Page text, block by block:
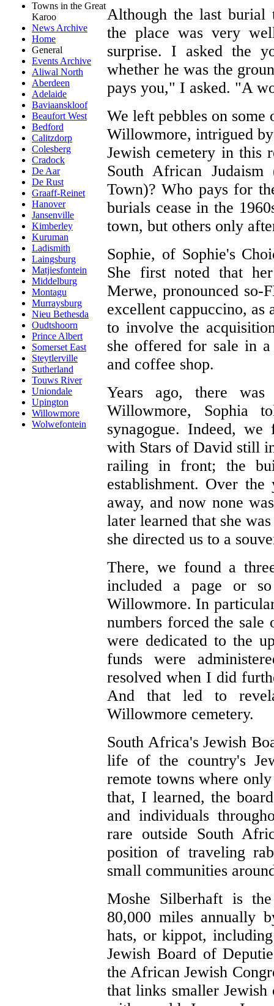
Towns in the Great
Karoo
News Archive
Home
General
Events Archive
Aliwal North
Aberdeen
Adelaide
Baviaanskloof
Beaufort West
Bedford
Calitzdorp
Colesberg
Cradock
De Aar
De Rust
Graaff-Reinet
Hanover
Jansenville
Kimberley
Kuruman
Ladismith
Laingsburg
Matjiesfontein
Middelburg
Montagu
Murraysburg
Nieu Bethesda
Oudtshoorn
Prince Albert
Somerset East
Steytlerville
Sutherland
Touws River
Uniondale
Upington
Willowmore
Wolwefontein
Although the last burial
the place was very
surprise. I asked the
whether he was the
pays you," I asked. "A
We left pebbles on some
Willowmore, intrigued
Jewish cemetery in this
South African Judaism
Town)? Who pays for
burials cease in the
town, but others only
Sophie, of Sophie's
She first noted that
Merwe, pronounced so-
excellent cappuccino, as
to involve the
she offered for sale in
and coffee shop.
Years ago, there
Willowmore, Sophia
synagogue. Indeed,
with Stars of David still
railing in front; the
establishment. Over
away, and now none
later learned that she
she directed us to a
There, we found a
included a page or
Willowmore. In
numbers forced the sale
were dedicated to the
funds were
resolved when I did
And that led to
Willowmore cemetery.
South Africa's Jewish
life of the country's
remote towns where
that, I learned, the
and individuals
rare outside South
position of traveling
small communities
Moshe Silberhaft is
80,000 miles annually
hats, or kippot,
Jewish Board of
the African Jewish
that links smaller